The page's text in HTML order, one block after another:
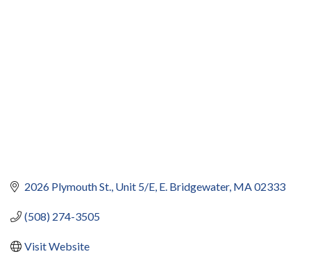
2026 Plymouth St., Unit 5/E E. Bridgewater MA02333
(508) 274-3505
Visit Website